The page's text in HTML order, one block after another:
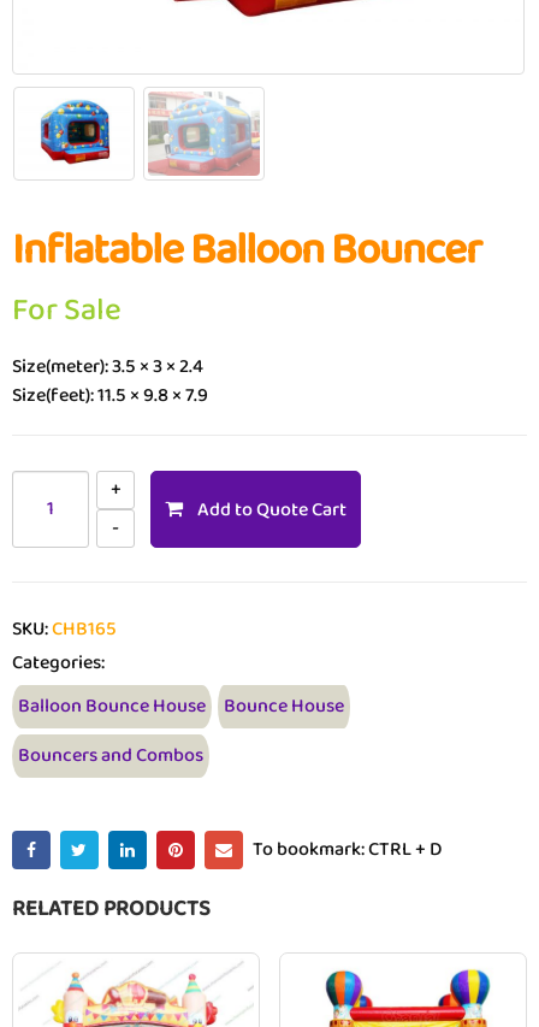
Inflatable Balloon Bouncer
For Sale
Size(meter): 3.5 × 3 × 2.4
Size(feet): 11.5 × 9.8 × 7.9
Add to Quote Cart
SKU:CHB165
Categories:
Balloon Bounce House Bounce House
Bouncers and Combos
To bookmark: CTRL + D
RELATED PRODUCTS